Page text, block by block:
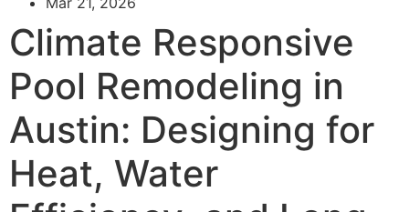
Climate Responsive
Pool Remodeling in
Austin: Designing for
Heat, Water